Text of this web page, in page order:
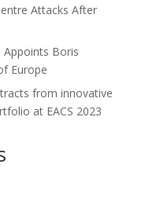
Attacks After
Appoints Boris
Europe
from innovative
at EACS 2023